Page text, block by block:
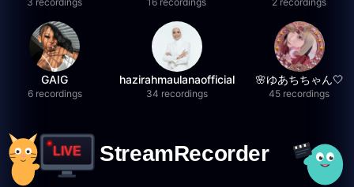
GAIG
6 recordings
hazirahmaulanaofficial
34 recordings
🌸ゆあちちゃん🤍
45 recordings